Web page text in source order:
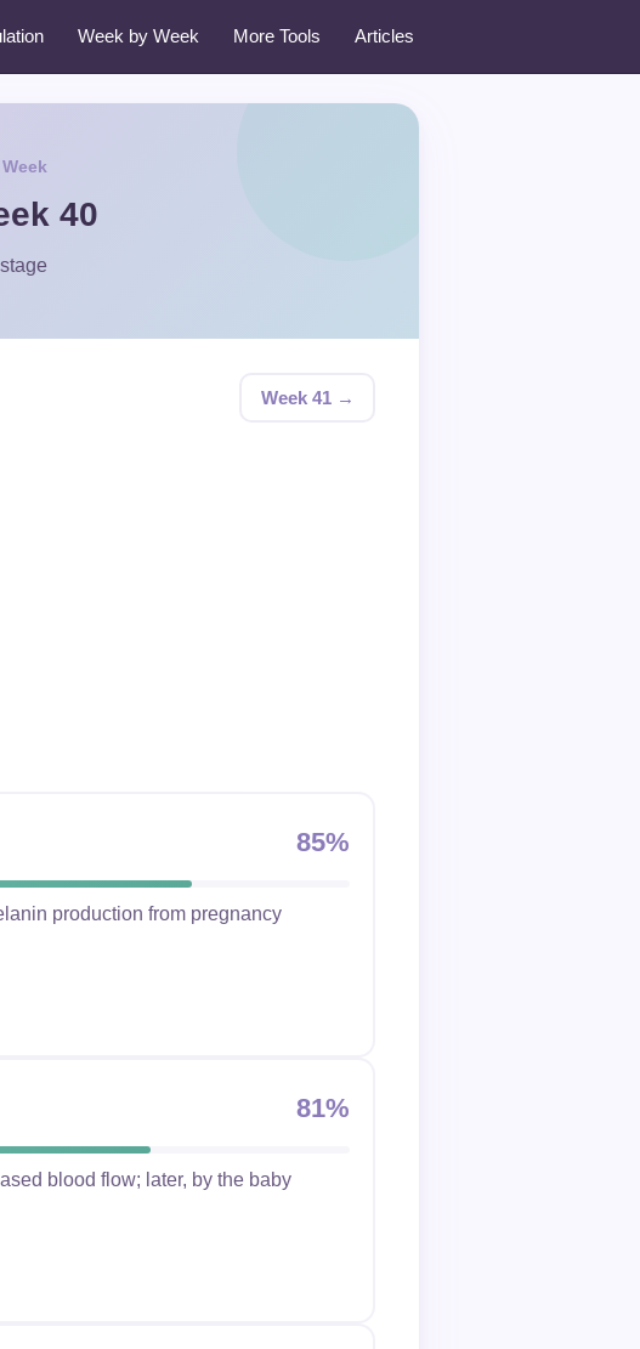
Week by Week More Tools Articles
40
Week 41 →
85%
production from pregnancy
81%
blood flow; later, by the baby